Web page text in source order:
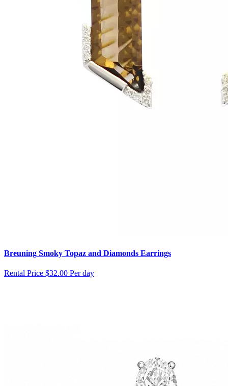
Breuning Smoky Topaz and Diamonds Earrings
Rental Price $32.00 Per day